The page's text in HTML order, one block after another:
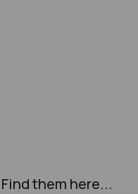
them here...